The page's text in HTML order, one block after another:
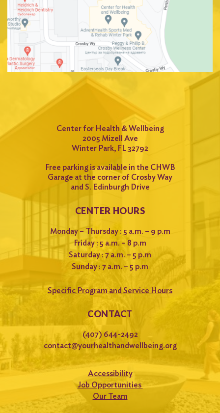
Center for Health & Wellbeing
2005 Mizell Ave
Winter Park, FL 32792
Free parking is available in the CHWB
Garage at the corner of Crosby Way
and S. Edinburgh Drive
CENTER HOURS
Monday – Thursday : 5 a.m. – 9 p.m
Friday : 5 a.m. – 8 p.m
Saturday : 7 a.m. – 5 p.m
Sunday : 7 a.m. – 5 p.m
Specific Program and Service Hours
CONTACT
(407) 644-2492
contact@yourhealthandwellbeing.org
Accessibility
Job Opportunities
Our Team